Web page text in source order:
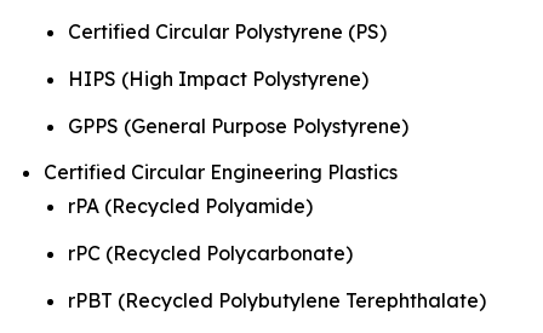
Certified Circular Polystyrene (PS)
HIPS (High Impact Polystyrene)
GPPS (General Purpose Polystyrene)
Certified Circular Engineering Plastics
rPA (Recycled Polyamide)
rPC (Recycled Polycarbonate)
rPBT (Recycled Polybutylene Terephthalate)